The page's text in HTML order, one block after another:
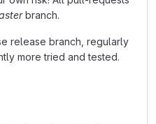
branch.
release branch, regularly
more tried and tested.